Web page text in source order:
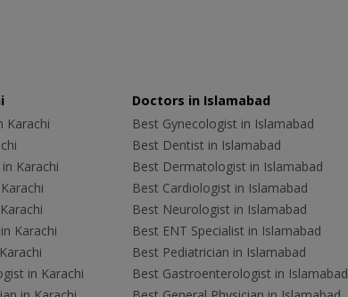
Karachi
Karachi
Karachi
in Karachi
Doctors in Islamabad
Best Gynecologist in Islamabad
Best Dentist in Islamabad
Best Dermatologist in Islamabad
Best Cardiologist in Islamabad
Best Neurologist in Islamabad
Best ENT Specialist in Islamabad
Best Pediatrician in Islamabad
Best Gastroenterologist in Islamabad